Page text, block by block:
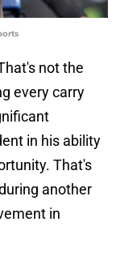
not the
every carry
in his ability
That's
another
in